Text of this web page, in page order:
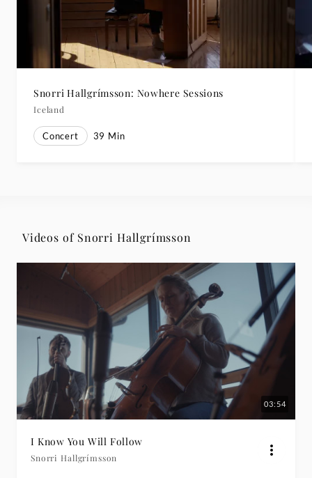
Snorri Hallgrímsson: Nowhere Sessions
Iceland
Concert 39 Min
Videos of Snorri Hallgrímsson
03:54
I Know You Will Follow
Snorri Hallgrímsson